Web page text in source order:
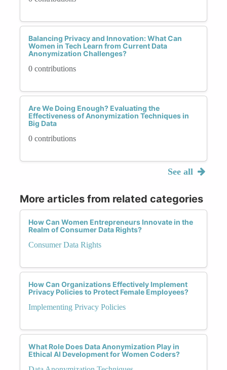
Balancing Privacy and Innovation: What Can
Women in Tech Learn from Current Data
Anonymization Challenges?
0 contributions
Are We Doing Enough? Evaluating the
Effectiveness of Anonymization Techniques in
Big Data
0 contributions
See all
More articles from related categories
How Can Women Entrepreneurs Innovate in the
Realm of Consumer Data Rights?
Consumer Data Rights
How Can Organizations Effectively Implement
Privacy Policies to Protect Female Employees?
Implementing Privacy Policies
What Role Does Data Anonymization Play in
Ethical AI Development for Women Coders?